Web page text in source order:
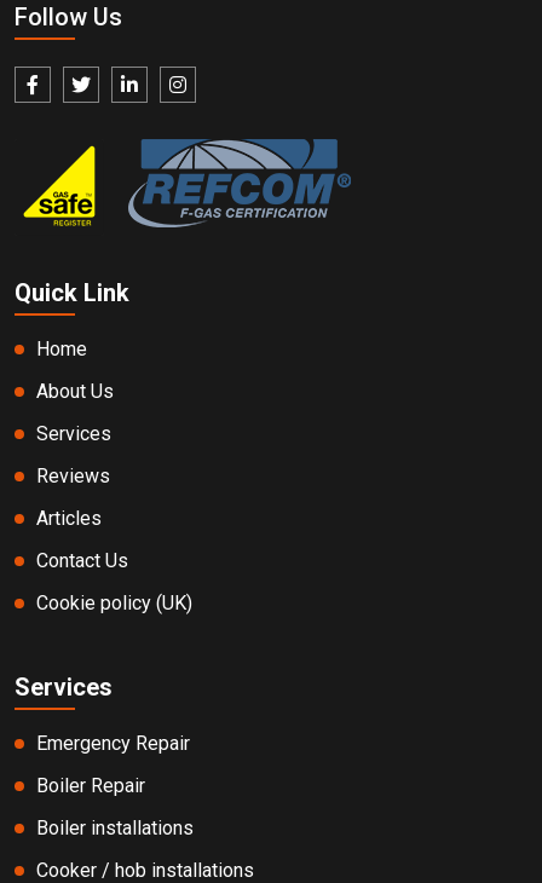
Follow Us
Quick Link
Home
About Us
Services
Reviews
Articles
Contact Us
Cookie policy (UK)
Services
Emergency Repair
Boiler Repair
Boiler installations
Cooker / hob installations